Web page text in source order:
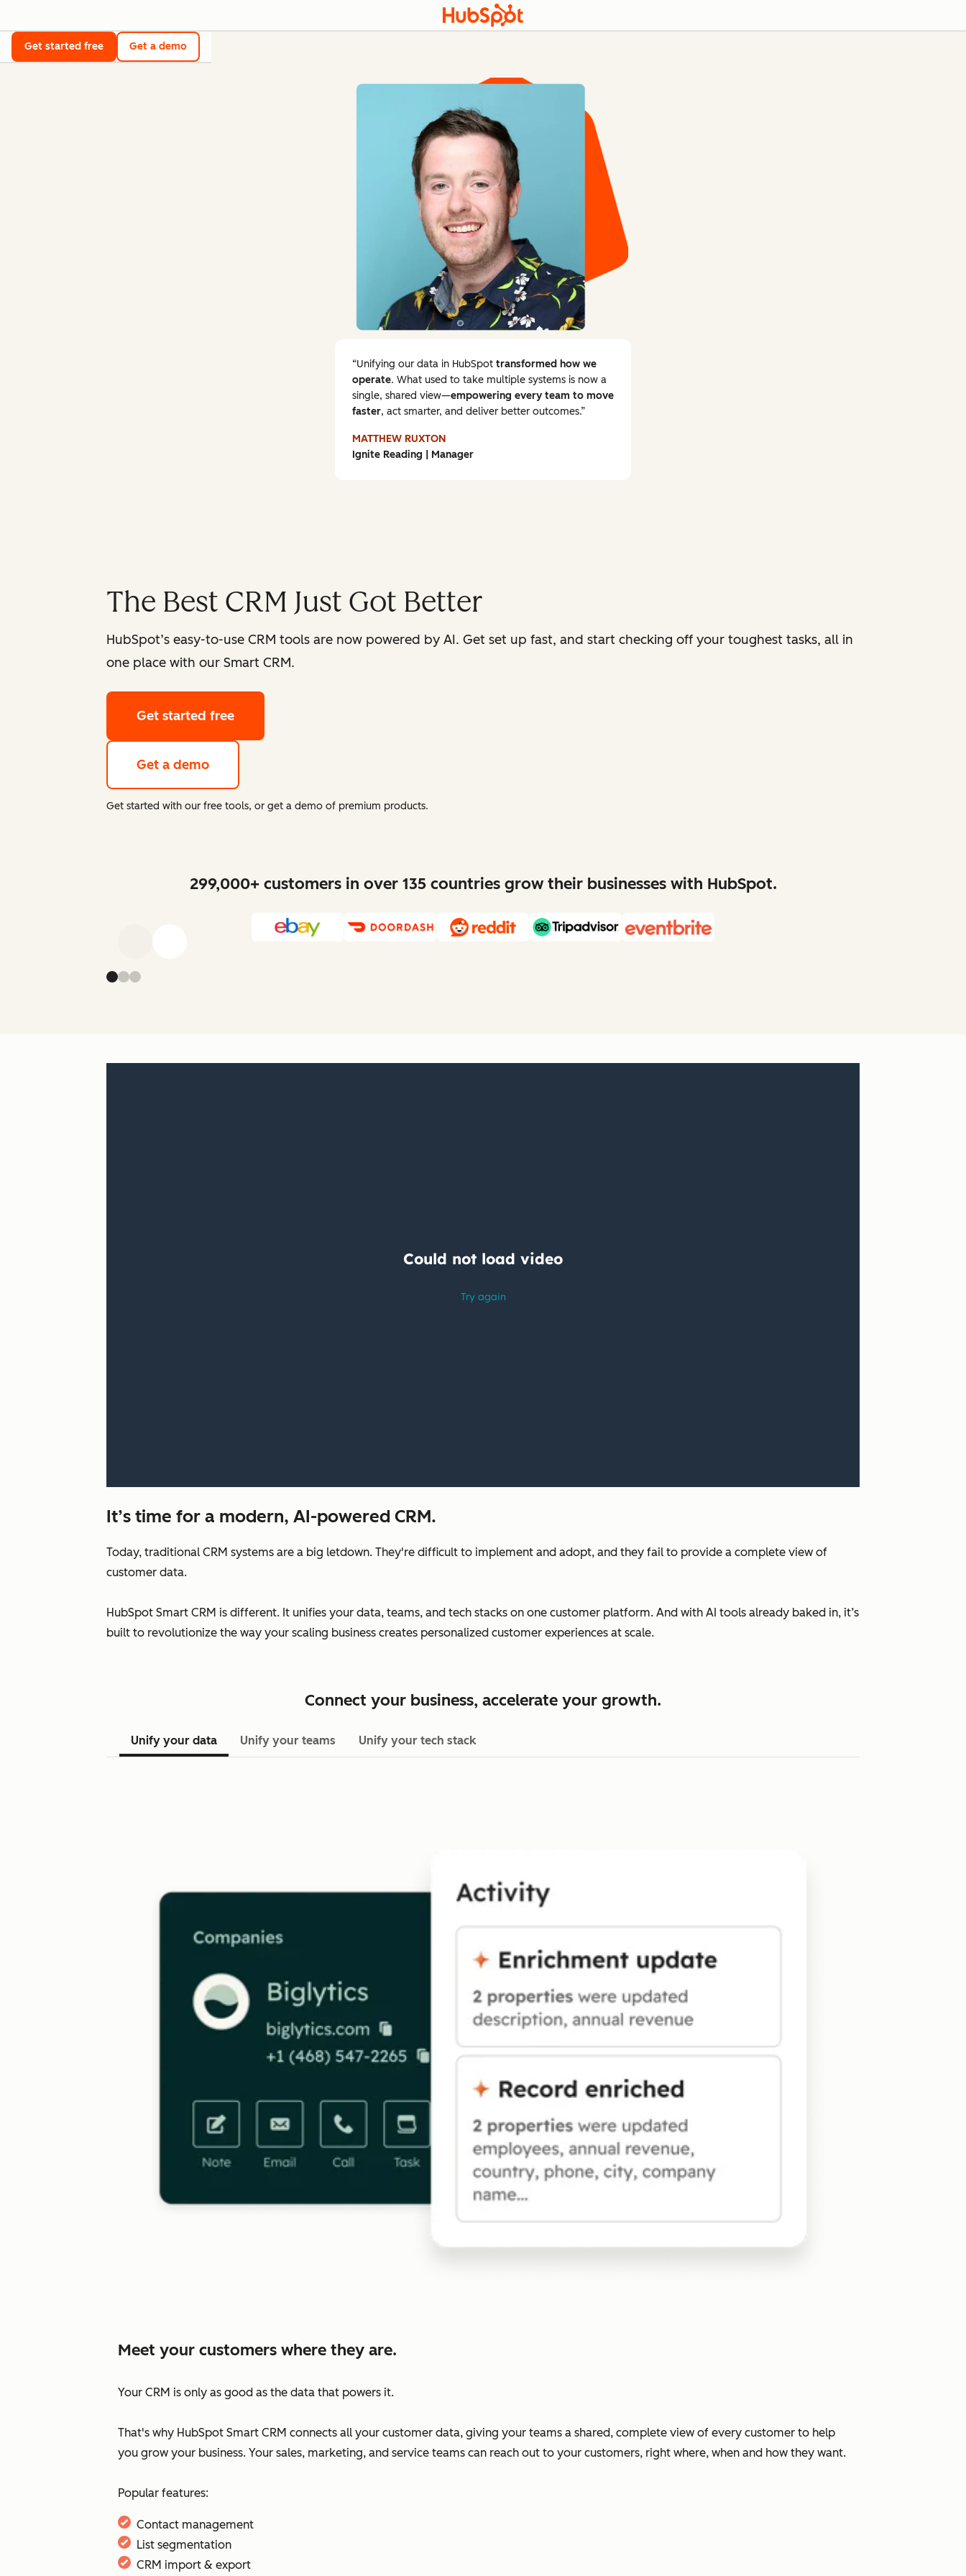
Get started free Get a demo
The Best CRM Just Got Better
HubSpot’s easy-to-use CRM tools are now powered by AI. Get set up fast, and start checking off your toughest tasks, all in
one place with our Smart CRM.
Get started free
Get a demo
Get started with our free tools, or get a demo of premium products.
Unifying our data in HubSpot transformed how we
operate. What used to take multiple systems is now a
single, shared view—empowering every team to move
faster, act smarter, and deliver better outcomes.
MATTHEW RUXTON
Ignite Reading | Manager
299,000+ customers in over 135 countries grow their businesses with HubSpot.
It’s time for a modern, AI-powered CRM.
Today, traditional CRM systems are a big letdown. They're difficult to implement and adopt, and they fail to provide a complete view of
customer data.
HubSpot Smart CRM is different. It unifies your data, teams, and tech stacks on one customer platform. And with AI tools already baked in, it’s
built to revolutionize the way your scaling business creates personalized customer experiences at scale.
Connect your business, accelerate your growth.
Unify your data Unify your teams Unify your tech stack
Meet your customers where they are.
Your CRM is only as good as the data that powers it.
That's why HubSpot Smart CRM connects all your customer data, giving your teams a shared, complete view of every customer to help
you grow your business. Your sales, marketing, and service teams can reach out to your customers, right where, when and how they want.
Popular features:
Contact management
List segmentation
CRM import & export